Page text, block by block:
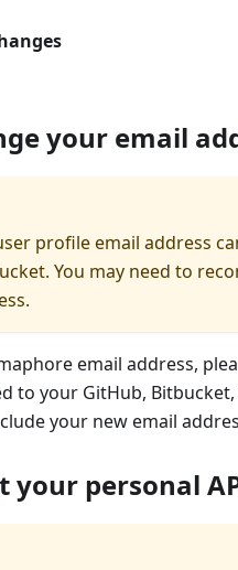
your email
profile email address
You may need to
email address,
to your GitHub,
your new email
your personal